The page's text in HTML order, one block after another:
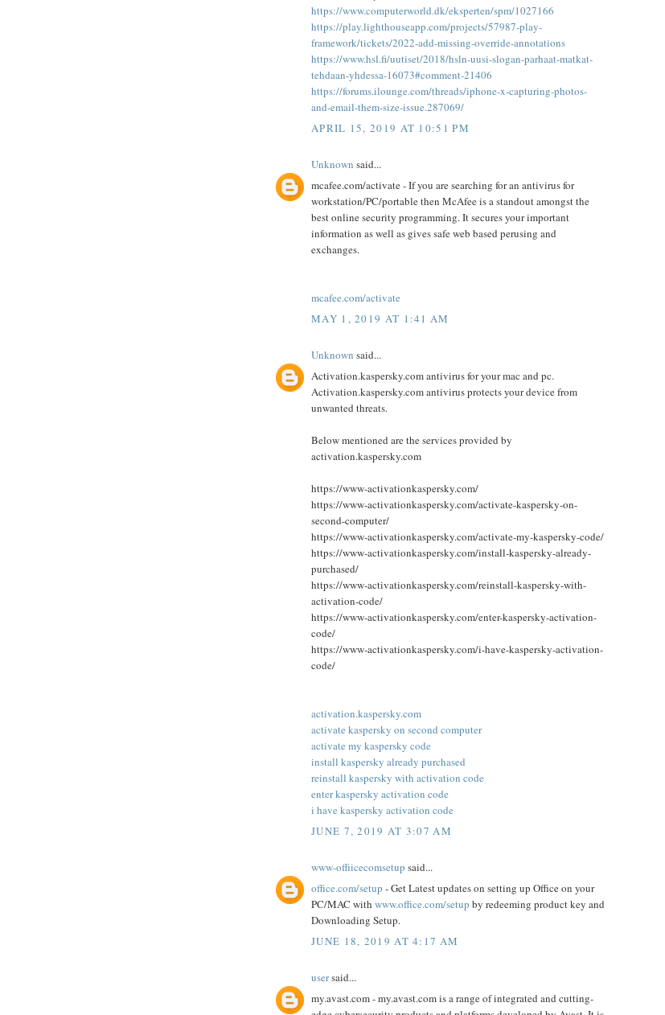
https://www.computerworld.dk/eksperten/spm/1027166
https://play.lighthouseapp.com/projects/57987-play-
framework/tickets/2022-add-missing-override-annotations
https://www.hsl.fi/uutiset/2018/hsln-uusi-slogan-parhaat-matkat-
tehdaan-yhdessa-16073#comment-21406
https://forums.ilounge.com/threads/iphone-x-capturing-photos-
and-email-them-size-issue.287069/
APRIL 15, 2019 AT 10:51 PM
Unknown said...
mcafee.com/activate - If you are searching for an antivirus for
workstation/PC/portable then McAfee is a standout amongst the
best online security programming. It secures your important
information as well as gives safe web based perusing and
exchanges.
mcafee.com/activate
MAY 1, 2019 AT 1:41 AM
Unknown said...
Activation.kaspersky.com antivirus for your mac and pc.
Activation.kaspersky.com antivirus protects your device from
unwanted threats.
Below mentioned are the services provided by
activation.kaspersky.com
https://www-activationkaspersky.com/
https://www-activationkaspersky.com/activate-kaspersky-on-
second-computer/
https://www-activationkaspersky.com/activate-my-kaspersky-code/
https://www-activationkaspersky.com/install-kaspersky-already-
purchased/
https://www-activationkaspersky.com/reinstall-kaspersky-with-
activation-code/
https://www-activationkaspersky.com/enter-kaspersky-activation-
code/
https://www-activationkaspersky.com/i-have-kaspersky-activation-
code/
activation.kaspersky.com
activate kaspersky on second computer
activate my kaspersky code
install kaspersky already purchased
reinstall kaspersky with activation code
enter kaspersky activation code
i have kaspersky activation code
JUNE 7, 2019 AT 3:07 AM
www-offiicecomsetup said...
office.com/setup - Get Latest updates on setting up Office on your
PC/MAC with www.office.com/setup by redeeming product key and
Downloading Setup.
JUNE 18, 2019 AT 4:17 AM
usersaid...
my.avast.com - my.avast.com is a range of integrated and cutting-